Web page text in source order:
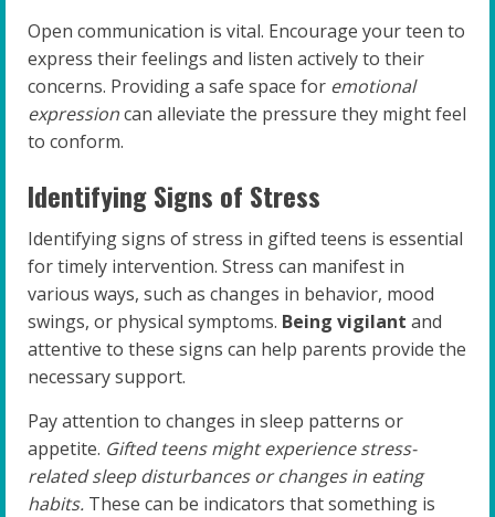
Open communication is vital. Encourage your teen to
express their feelings and listen actively to their
concerns. Providing a safe space for emotional
expressioncan alleviate the pressure they might feel
to conform.
Identifying Signs of Stress
Identifying signs of stress in gifted teens is essential
for timely intervention. Stress can manifest in
various ways, such as changes in behavior, mood
swings, or physical symptoms. Being vigilant and
attentive to these signs can help parents provide the
necessary support.
Pay attention to changes in sleep patterns or
appetite. Gifted teens might experience stress-
related sleep disturbances or changes in eating
habits. These can be indicators that something is